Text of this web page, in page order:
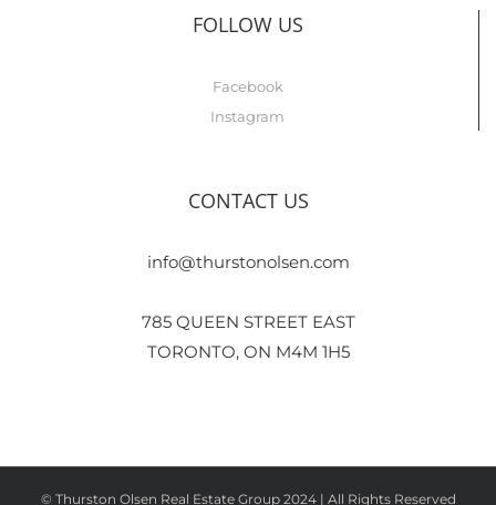
FOLLOW US
Facebook
Instagram
CONTACT US
info@thurstonolsen.com
785 QUEEN STREET EAST
TORONTO, ON M4M 1H5
© Thurston Olsen Real Estate Group 2024 | All Rights Reserved